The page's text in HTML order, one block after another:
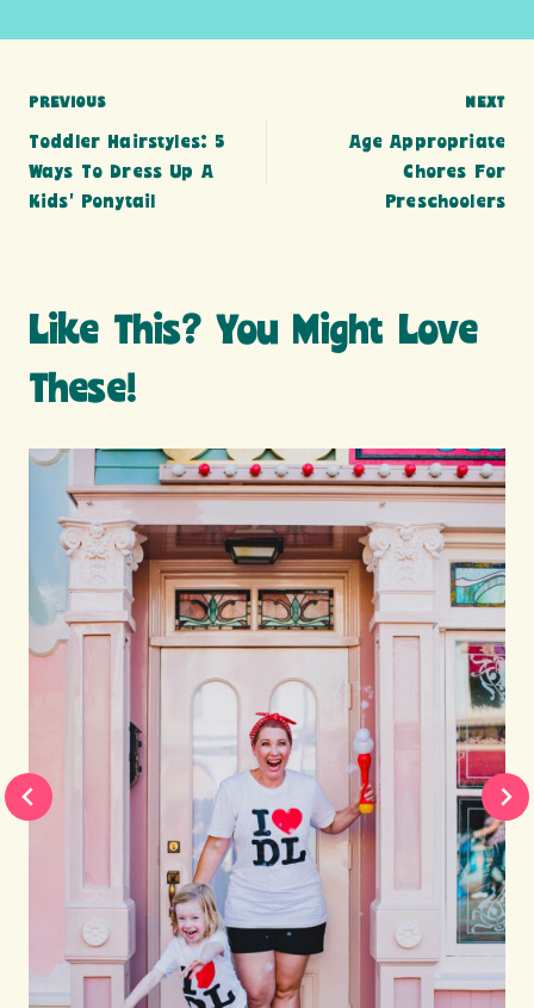
Post
navigation
PREVIOUS
Toddler Hairstyles: 5
Ways To Dress Up A
Kids’ Ponytail
NEXT
Age Appropriate
Chores For
Preschoolers
Like This? You Might Love
These!